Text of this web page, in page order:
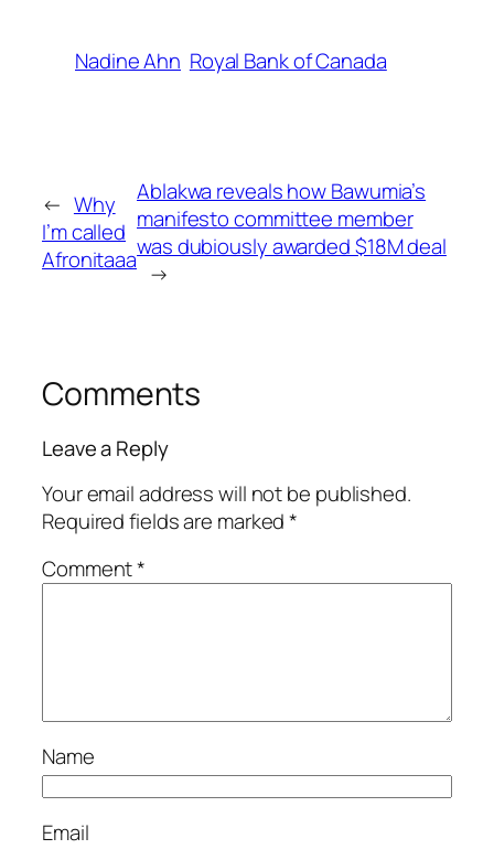
Nadine Ahn Royal Bank of Canada
← Why
I’m called
Afronitaaa
Ablakwa reveals how Bawumia’s
manifesto committee member
was dubiously awarded $18M deal
→
Comments
Leave a Reply
Your email address will not be published.
Required fields are marked*
Comment*
Name
Email